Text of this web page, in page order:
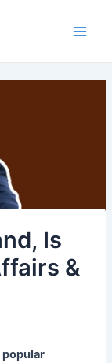
Is
&
popular